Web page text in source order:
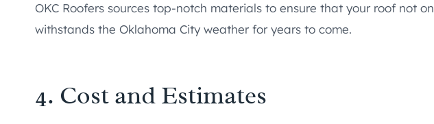
OKC Roofers sources top-notch materials to ensure that your roof not
withstands the Oklahoma City weather for years to come.
4. Cost and Estimates